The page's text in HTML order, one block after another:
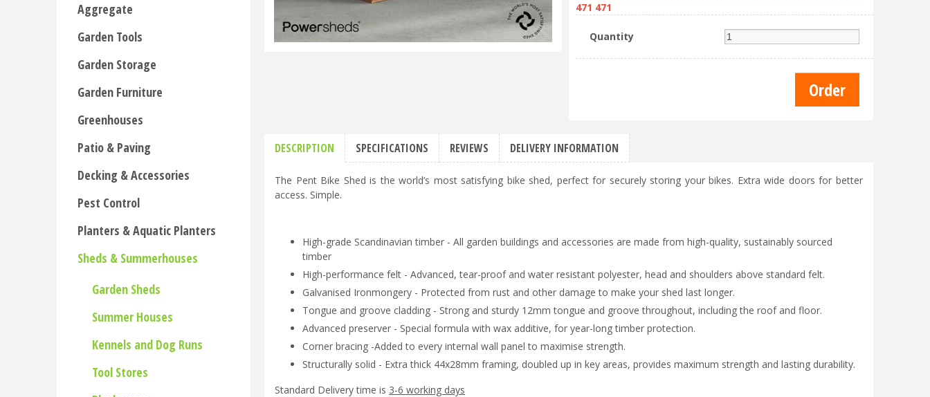
471 471
Quantity
DESCRIPTION SPECIFICATIONS REVIEWS DELIVERY INFORMATION
The Pent Bike Shed is the world’s most satisfying bike shed, perfect for securely storing your bikes. Extra wide doors for better
access. Simple.
High-grade Scandinavian timber - All garden buildings and accessories are made from high-quality, sustainably sourced
timber
High-performance felt - Advanced, tear-proof and water resistant polyester, head and shoulders above standard felt.
Galvanised Ironmongery - Protected from rust and other damage to make your shed last longer.
Tongue and groove cladding - Strong and sturdy 12mm tongue and groove throughout, including the roof and floor.
Advanced preserver - Special formula with wax additive, for year-long timber protection.
Corner bracing -Added to every internal wall panel to maximise strength.
Structurally solid - Extra thick 44x28mm framing, doubled up in key areas, provides maximum strength and lasting durability.
Standard Delivery time is 3-6 working days
Aggregate
Garden Tools
Garden Storage
Garden Furniture
Greenhouses
Patio & Paving
Decking & Accessories
Pest Control
Planters & Aquatic Planters
Sheds & Summerhouses
Garden Sheds
Summer Houses
Kennels and Dog Runs
Tool Stores